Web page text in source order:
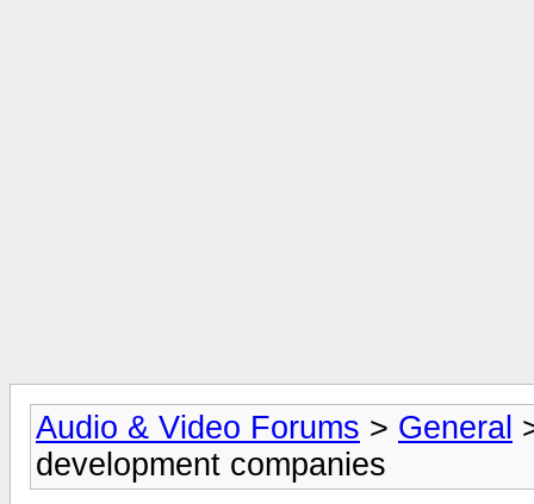
Audio & Video Forums > General
development companies